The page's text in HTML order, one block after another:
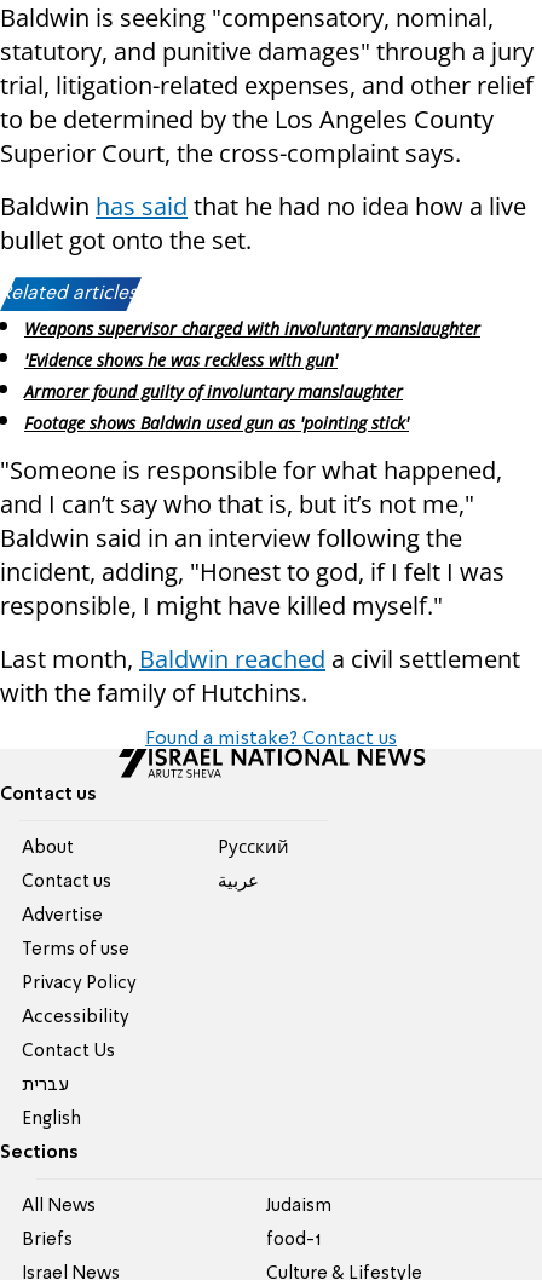
Baldwin is seeking "compensatory, nominal,
statutory, and punitive damages" through a jury
trial, litigation-related expenses, and other relief
to be determined by the Los Angeles County
Superior Court, the cross-complaint says.
Baldwin has said that he had no idea how a live
bullet got onto the set.
Related articles:
Weapons supervisor charged with involuntary manslaughter
'Evidence shows he was reckless with gun'
Armorer found guilty of involuntary manslaughter
Footage shows Baldwin used gun as 'pointing stick'
"Someone is responsible for what happened,
and I can’t say who that is, but it’s not me,"
Baldwin said in an interview following the
incident, adding, "Honest to god, if I felt I was
responsible, I might have killed myself."
Last month, Baldwin reached a civil settlement
with the family of Hutchins.
Found a mistake? Contact us
Contact us
About
Contact us
Advertise
Terms of use
Privacy Policy
Accessibility
Contact Us
עברית
English
Pусский
عربية
Sections
All News
Briefs
Israel News
Judaism
food-1
Culture & Lifestyle